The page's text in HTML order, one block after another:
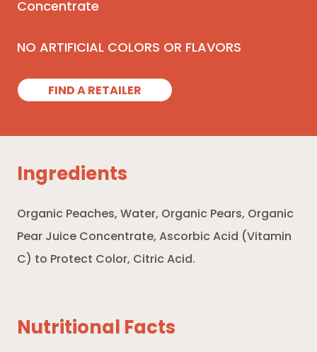
Concentrate
NO ARTIFICIAL COLORS OR FLAVORS
FIND A RETAILER
Ingredients
Organic Peaches, Water, Organic Pears, Organic
Pear Juice Concentrate, Ascorbic Acid (Vitamin
C) to Protect Color, Citric Acid.
Nutritional Facts